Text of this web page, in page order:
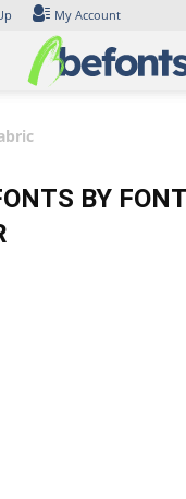
My Account
BY